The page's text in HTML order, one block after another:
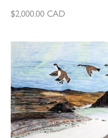
$2,000.00 CAD